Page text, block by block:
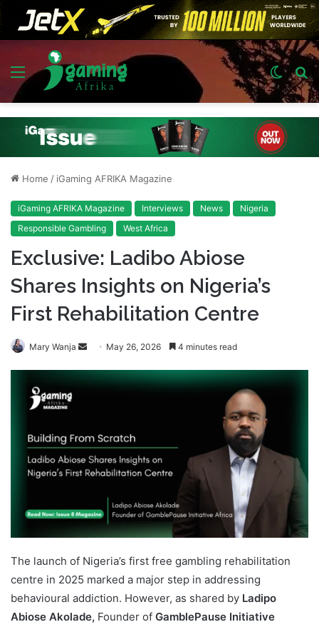
Menu
Switch
skin
Home / iGaming AFRIKA Magazine
iGaming AFRIKA Magazine Interviews News
Nigeria
Responsible Gambling
West Africa
Exclusive: Ladibo Abiose
Shares Insights on Nigeria’s
First Rehabilitation Centre
Mary Wanja
Send May 26, 2026 4 minutes read
The launch of Nigeria’s first free gambling rehabilitation
centre in 2025 marked a major step in addressing
behavioural addiction. However, as shared by Ladipo
Abiose Akolade, Founder of GamblePause Initiative